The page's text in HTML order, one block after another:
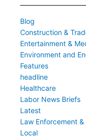
Blog
Construction &
Entertainment &
Environment and
Features
headline
Healthcare
Labor News Briefs
Latest
Law Enforcement
Local